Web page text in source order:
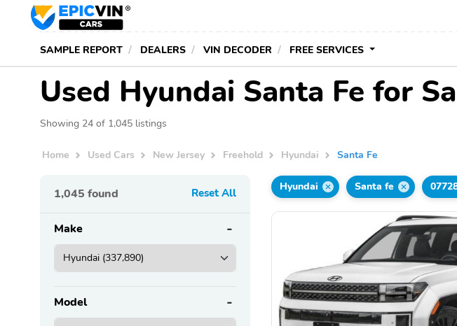
SAMPLE REPORT DEALERS VIN DECODER FREE SERVICES
Used Hyundai Santa Fe for
Showing 24 of 1,045 listings
Home Used Cars New Jersey Freehold Hyundai Santa Fe
1,045 found Reset All
Make
Model
Hyundai Santa fe